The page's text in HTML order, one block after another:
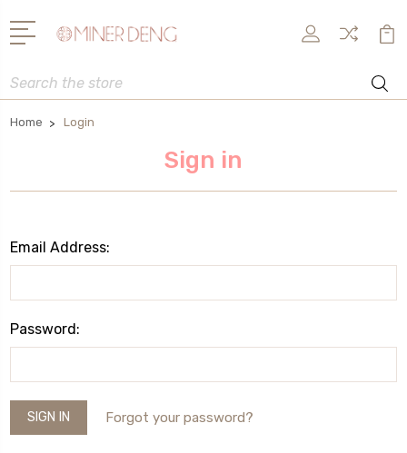
Search
Home Login
Sign in
Email Address:
Password:
Forgot your password?